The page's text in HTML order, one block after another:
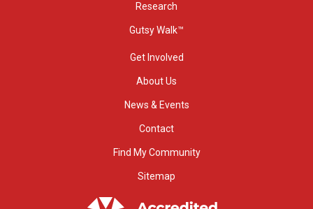
Research
Gutsy Walk™
Get Involved
About Us
News & Events
Contact
Find My Community
Sitemap